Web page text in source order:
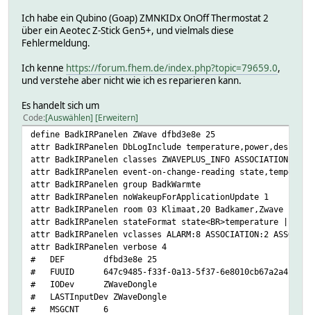
Ich habe ein Qubino (Goap) ZMNKIDx OnOff Thermostat 2
über ein Aeotec Z-Stick Gen5+, und vielmals diese
Fehlermeldung.
Ich kenne https://forum.fhem.de/index.php?topic=79659.0,
und verstehe aber nicht wie ich es reparieren kann.
Es handelt sich um
Code Auswählen Erweitern
define BadkIRPanelen ZWave dfbd3e8e 25
attr BadkIRPanelen DbLogInclude
attr BadkIRPanelen classes ZWAVEPLUS_INFO ASSOCIATION
attr BadkIRPanelen event-on-change-reading
attr BadkIRPanelen group BadkWarmte
attr BadkIRPanelen noWakeupForApplicationUpdate 1
attr BadkIRPanelen room 03 Klimaat,20 Badkamer,Zwave
attr BadkIRPanelen stateFormat state<BR>temperature |
attr BadkIRPanelen vclasses ALARM:8 ASSOCIATION:2
attr BadkIRPanelen verbose 4
# DEF dfbd3e8e 25
# FUUID 647c9485-f33f-0a13-5f37-6e8010cb67a2a411
# IODev ZWaveDongle
# LASTInputDev ZWaveDongle
# MSGCNT 6